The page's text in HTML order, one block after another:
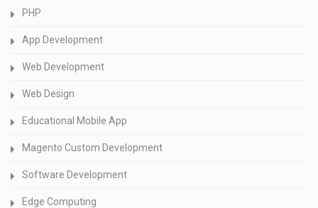
PHP
App Development
Web Development
Web Design
Educational Mobile App
Magento Custom Development
Software Development
Edge Computing